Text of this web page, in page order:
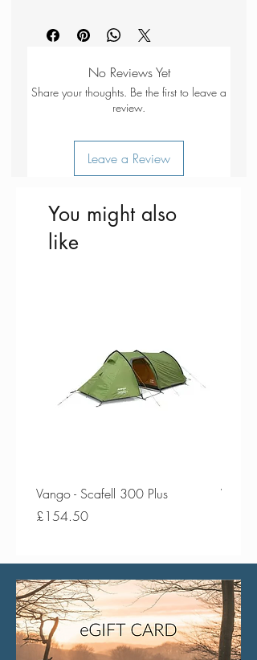
Dimensions (packed): 12 x 12 x
No Reviews Yet
Share your thoughts. Be the first to leave a
review.
Leave a Review
You might also
like
Vango - Scafell 300 Plus
Price
£154.50